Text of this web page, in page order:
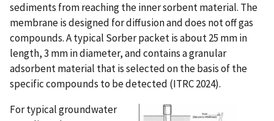
sediments from reaching the inner sorbent material. The
membrane is designed for diffusion and does not off gas
compounds. A typical Sorber packet is about 25 mm in
length, 3 mm in diameter, and contains a granular
adsorbent material that is selected on the basis of the
specific compounds to be detected (ITRC 2024).
For typical groundwater